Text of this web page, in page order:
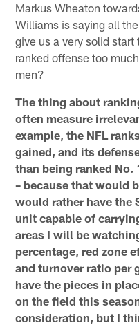
Markus Wheaton
Williams is saying all
give us a very solid start
ranked offense too
men?
The thing about
often measure
example, the NFL
gained, and its
than being ranked
– because that would
would rather have the
unit capable of
areas I will be
percentage, red zone
and turnover ratio per
have the pieces in
on the field this
consideration, but I